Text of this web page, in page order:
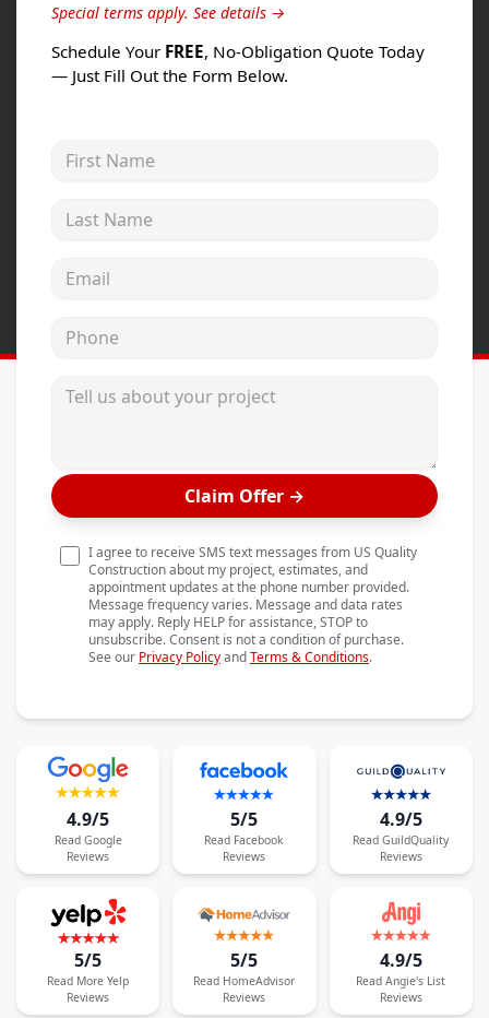
Fiber Cement Siding
Wood Siding
Aluminum Siding
Andersen Windows
Wincore Windows
Projects
Testimonials
Contact
Special terms apply. See details →
Schedule Your FREE, No-Obligation Quote Today
— Just Fill Out the Form Below.
First Name
Last Name
Email address
Phone
Tell us about your project
Claim Offer →
I agree to receive SMS text messages from US Quality
Construction about my project, estimates, and
appointment updates at the phone number provided.
Message frequency varies. Message and data rates
may apply. Reply HELP for assistance, STOP to
unsubscribe. Consent is not a condition of purchase.
See our Privacy PolicyandTerms & Conditions.
4.9/5
Read Google
Reviews
5/5
Read Facebook
Reviews
4.9/5
Read GuildQuality
Reviews
5/5
Read More Yelp
Reviews
5/5
Read HomeAdvisor
Reviews
4.9/5
Read Angie's List
Reviews